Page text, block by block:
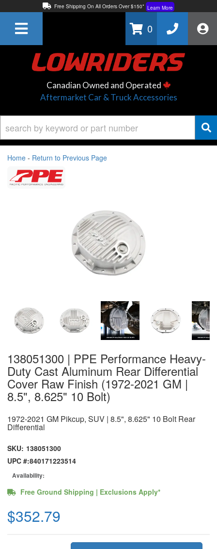
Free Shipping On All Orders Over $150* Learn More
Learn More
0
Canadian Owned and Operated
Aftermarket Car & Truck Accessories
Home - Return to Previous Page
138051300 | PPE Performance Heavy-
Duty Cast Aluminum Rear Differential
Cover Raw Finish (1972-2021 GM |
8.5", 8.625" 10 Bolt)
1972-2021 GM Pikcup, SUV | 8.5", 8.625" 10 Bolt Rear
Differential
SKU: 138051300
UPC #:840171223514
Availability:
Free Ground Shipping | Exclusions Apply*
$352.79